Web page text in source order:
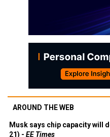
AROUND THE WEB
Musk says chip capacity will
21) - EE Times